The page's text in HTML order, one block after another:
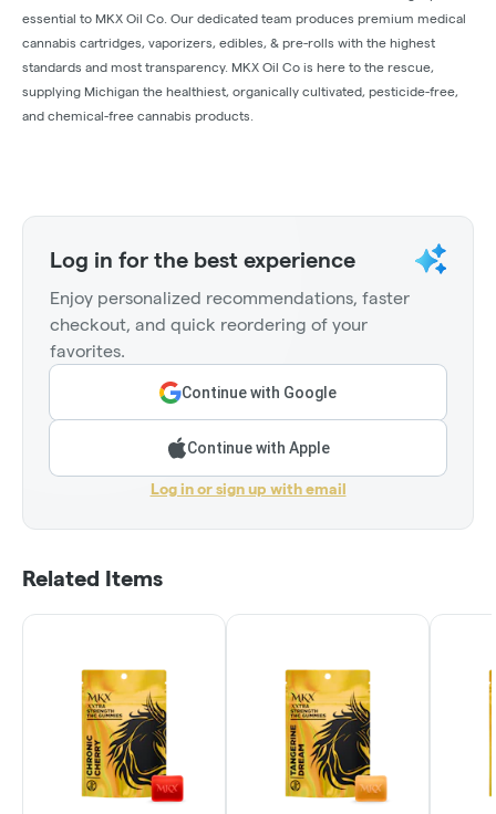
essential to MKX Oil Co. Our dedicated team produces premium medical
cannabis cartridges, vaporizers, edibles, & pre-rolls with the highest
standards and most transparency. MKX Oil Co is here to the rescue,
supplying Michigan the healthiest, organically cultivated, pesticide-free,
and chemical-free cannabis products.
Log in for the best experience
Enjoy personalized recommendations, faster
checkout, and quick reordering of your
favorites.
Continue with Google
Continue with Apple
Log in or sign up with email
Related Items